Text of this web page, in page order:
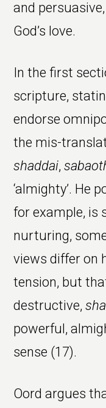
and
God’s love.
In the first
scripture,
endorse
the mis-
shaddai,
‘almighty’. He
for example, is
nurturing,
views differ on
tension, but
destructive,
powerful,
sense (17).
Oord argues